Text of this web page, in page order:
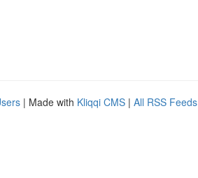
| Made with Kliqqi CMS | All RSS Feeds